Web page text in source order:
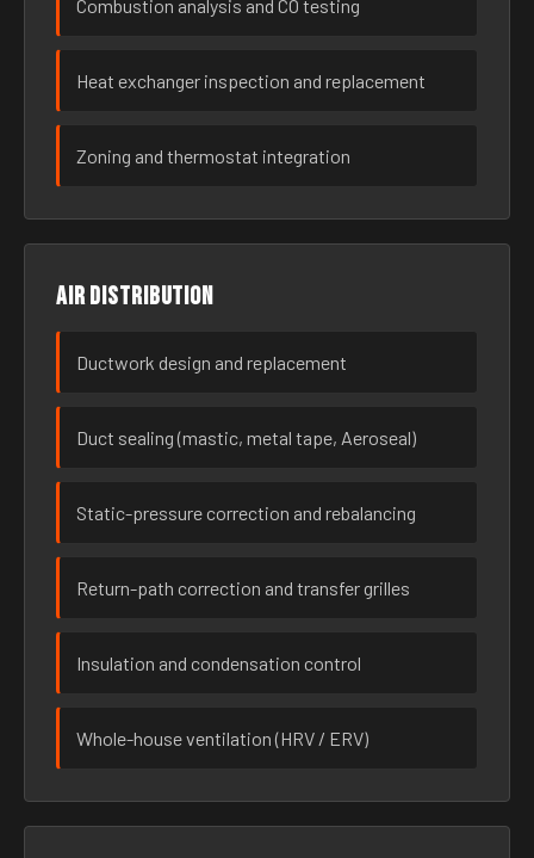
Combustion analysis and CO testing
Heat exchanger inspection and replacement
Zoning and thermostat integration
Air distribution
Ductwork design and replacement
Duct sealing (mastic, metal tape, Aeroseal)
Static-pressure correction and rebalancing
Return-path correction and transfer grilles
Insulation and condensation control
Whole-house ventilation (HRV / ERV)